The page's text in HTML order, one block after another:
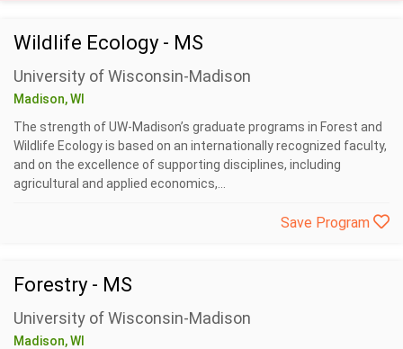
Wildlife Ecology - MS
University of Wisconsin-Madison
Madison, WI
The strength of UW-Madison’s graduate programs in Forest and
Wildlife Ecology is based on an internationally recognized faculty,
and on the excellence of supporting disciplines, including
agricultural and applied economics,...
Save Program
Forestry - MS
University of Wisconsin-Madison
Madison, WI